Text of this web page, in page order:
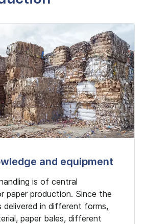
and equipment
is of central
paper production. Since the
delivered in different forms,
paper bales, different